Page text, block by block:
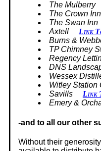
The Mulberry
The Crown Inn
The Swan Inn
Axtell
Link
Burns &
TP Chimney
Regency
DNS
Wessex
Witley Station
Savills
Link
Emery &
-and to all our other
Without their